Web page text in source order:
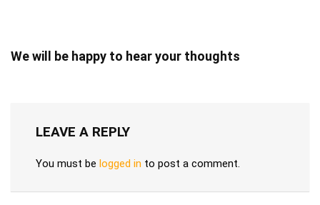
We will be happy to hear your thoughts
LEAVE A REPLY
You must be logged in to post a comment.